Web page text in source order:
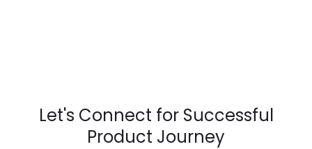
Let's Connect for Successful
Product Journey